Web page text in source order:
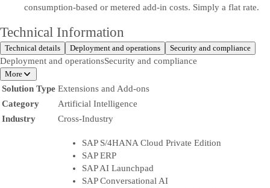
consumption-based or metered add-in costs. Simply a flat rate.
Technical Information
Technical details Deployment and operations Security and compliance
Deployment and operationsSecurity and compliance
More
Solution Type Extensions and Add-ons
Category
Artificial Intelligence
Industry
Cross-Industry
SAP S/4HANA Cloud Private Edition
SAP ERP
SAP AI Launchpad
SAP Conversational AI